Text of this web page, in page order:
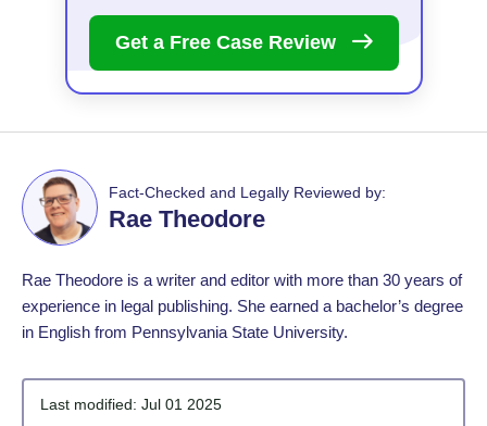
Get a Free Case Review
Fact-Checked and Legally Reviewed by:
Rae Theodore
Rae Theodore is a writer and editor with more than 30 years of
experience in legal publishing. She earned a bachelor’s degree
in English from Pennsylvania State University.
Last modified: Jul 01 2025